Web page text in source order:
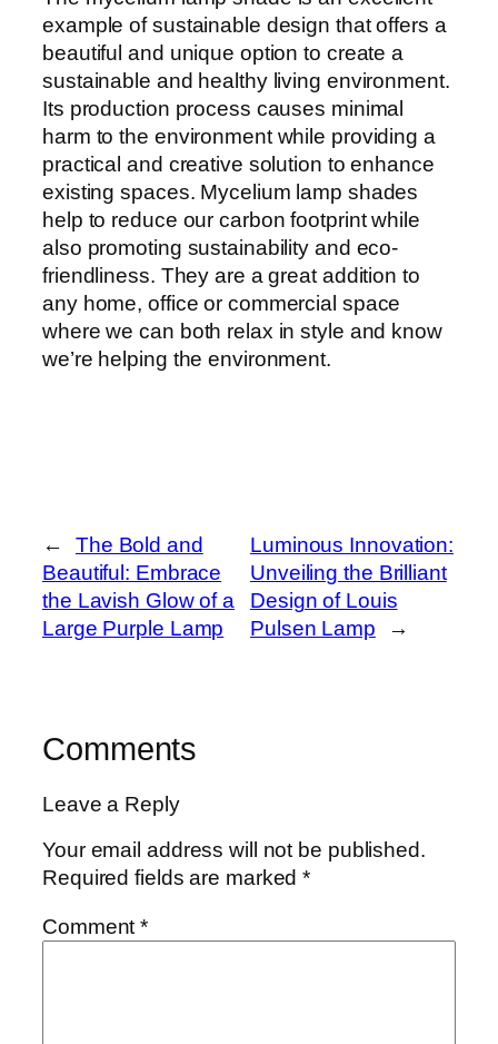
example of sustainable design that offers a
beautiful and unique option to create a
sustainable and healthy living environment.
Its production process causes minimal
harm to the environment while providing a
practical and creative solution to enhance
existing spaces. Mycelium lamp shades
help to reduce our carbon footprint while
also promoting sustainability and eco-
friendliness. They are a great addition to
any home, office or commercial space
where we can both relax in style and know
we’re helping the environment.
←
The Bold and
Beautiful: Embrace
the Lavish Glow of a
Large Purple Lamp
Luminous Innovation:
Unveiling the Brilliant
Design of Louis
Pulsen Lamp
→
Comments
Leave a Reply
Your email address will not be published.
Required fields are marked*
Comment*